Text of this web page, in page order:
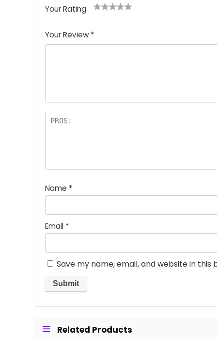
Your Rating
of
5
5
star
stars
stars
stars
Your Review *
Name *
Email *
Save my name, email, and website in
Related Products